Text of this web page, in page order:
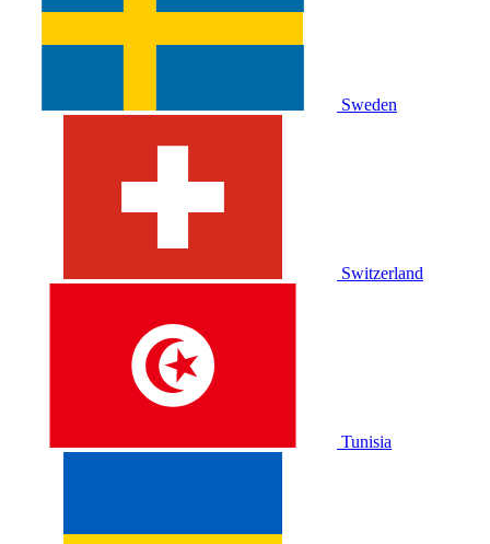
Sweden
Switzerland
Tunisia